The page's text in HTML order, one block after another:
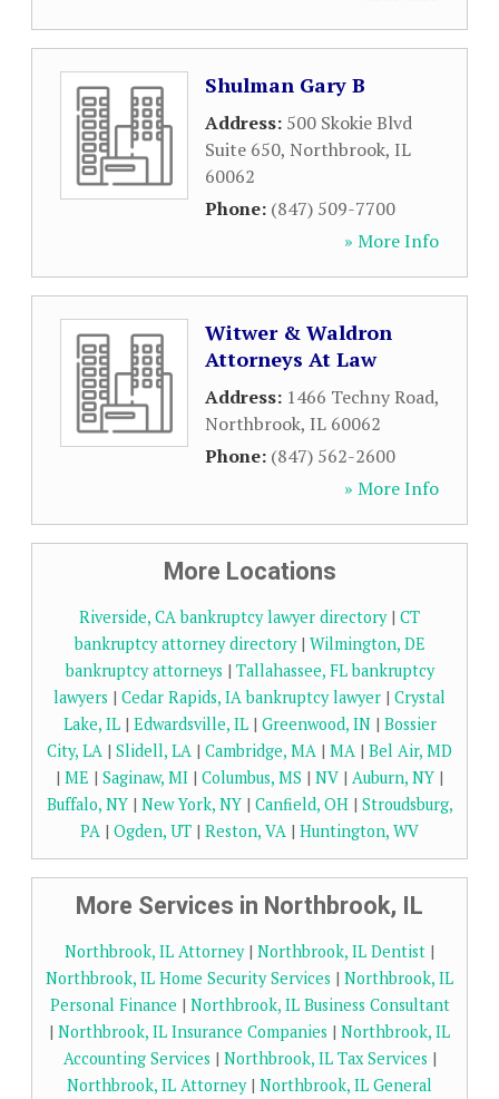
Shulman Gary B
Address: 500 Skokie Blvd
Suite 650, Northbrook, IL
60062
Phone: (847) 509-7700
» More Info
Witwer & Waldron
Attorneys At Law
Address: 1466 Techny Road,
Northbrook, IL 60062
Phone: (847) 562-2600
» More Info
More Locations
Riverside, CA bankruptcy lawyer directory| CT
bankruptcy attorney directory| Wilmington, DE
bankruptcy attorneys | Tallahassee, FL bankruptcy
lawyers | Cedar Rapids, IA bankruptcy lawyer | Crystal
Lake, IL| Edwardsville, IL| Greenwood, IN| Bossier
City, LA | Slidell, LA | Cambridge, MA | MA | Bel Air, MD
| ME | Saginaw, MI | Columbus, MS | NV | Auburn, NY |
Buffalo, NY| New York, NY| Canfield, OH| Stroudsburg,
PA | Ogden, UT | Reston, VA | Huntington, WV
More Services in Northbrook, IL
Northbrook, IL Attorney| Northbrook, IL Dentist |
Northbrook, IL Home Security Services | Northbrook, IL
Personal Finance | Northbrook, IL Business Consultant
| Northbrook, IL Insurance Companies | Northbrook, IL
Accounting Services | Northbrook, IL Tax Services |
Northbrook, IL Attorney| Northbrook, IL General